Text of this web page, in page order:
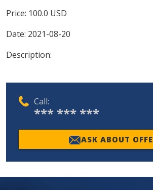
Price: 100.0 USD
Date: 2021-08-20
Description:
Call:
*** *** ***
ASK ABOUT